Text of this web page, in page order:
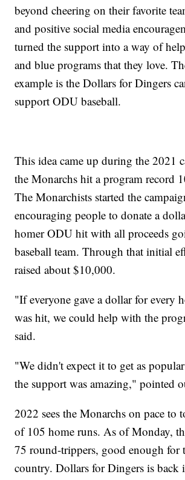
beyond cheering on their favorite
and positive social media
turned the support into a way of
and blue programs that they love.
example is the Dollars for Dingers
support ODU baseball.
This idea came up during the 2021
the Monarchs hit a program record
The Monarchists started the
encouraging people to donate a
homer ODU hit with all proceeds
baseball team. Through that initial
raised about $10,000.
"If everyone gave a dollar for every
was hit, we could help with the
said.
"We didn't expect it to get as
the support was amazing," pointed
2022 sees the Monarchs on pace to
of 105 home runs. As of Monday,
75 round-trippers, good enough for
country. Dollars for Dingers is back